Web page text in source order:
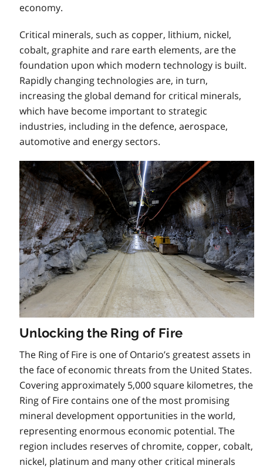
economy.
Critical minerals, such as copper, lithium, nickel,
cobalt, graphite and rare earth elements, are the
foundation upon which modern technology is built.
Rapidly changing technologies are, in turn,
increasing the global demand for critical minerals,
which have become important to strategic
industries, including in the defence, aerospace,
automotive and energy sectors.
Unlocking the Ring of Fire
The Ring of Fire is one of Ontario’s greatest assets in
the face of economic threats from the United States.
Covering approximately 5,000 square kilometres, the
Ring of Fire contains one of the most promising
mineral development opportunities in the world,
representing enormous economic potential. The
region includes reserves of chromite, copper, cobalt,
nickel, platinum and many other critical minerals